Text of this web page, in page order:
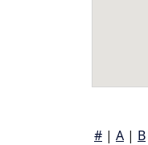
# | A | B